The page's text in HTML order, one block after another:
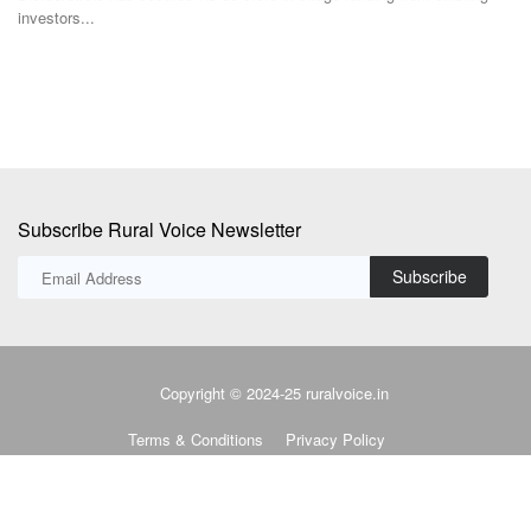
92% chance...
Subscribe Rural Voice Newsletter
Subscribe
Copyright © 2024-25 ruralvoice.in
Terms & Conditions Privacy Policy